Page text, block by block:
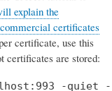
explain the
certificates
certificate, use this
certificates are stored:
-quiet